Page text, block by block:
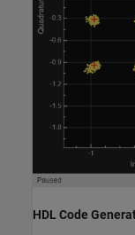
HDL Code